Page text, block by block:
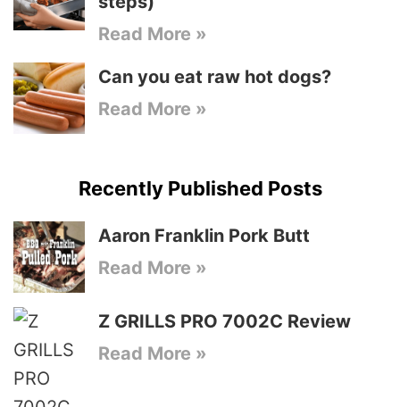
Read More »
Can you eat raw hot dogs?
Read More »
Recently Published Posts
Aaron Franklin Pork Butt
Read More »
Z GRILLS PRO 7002C Review
Read More »